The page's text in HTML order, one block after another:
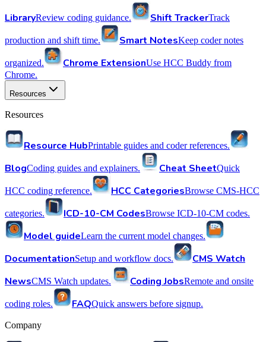
LibraryReview coding guidance. Shift TrackerTrack
production and shift time. Smart NotesKeep coder notes
organized. Chrome ExtensionUse HCC Buddy from
Chrome.
Resources
Resources
Resource HubPrintable guides and coder references.
BlogCoding guides and explainers. Cheat SheetQuick
HCC coding reference. HCC CategoriesBrowse CMS-HCC
categories. ICD-10-CM CodesBrowse ICD-10-CM codes.
Model guideLearn the current model changes.
DocumentationSetup and workflow docs.
CMS Watch
NewsCMS Watch updates. Coding JobsRemote and onsite
coding roles. FAQQuick answers before signup.
Company